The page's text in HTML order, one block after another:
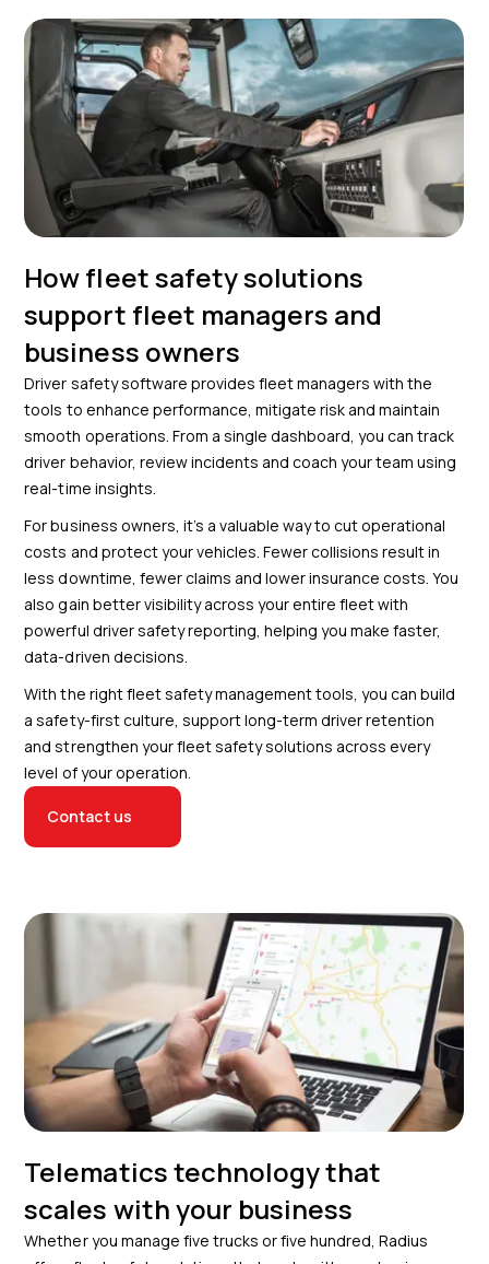
How fleet safety solutions
support fleet managers and
business owners
Driver safety software provides fleet managers with the
tools to enhance performance, mitigate risk and maintain
smooth operations. From a single dashboard, you can track
driver behavior, review incidents and coach your team using
real-time insights.
For business owners, it’s a valuable way to cut operational
costs and protect your vehicles. Fewer collisions result in
less downtime, fewer claims and lower insurance costs. You
also gain better visibility across your entire fleet with
powerful driver safety reporting, helping you make faster,
data-driven decisions.
With the right fleet safety management tools, you can build
a safety-first culture, support long-term driver retention
and strengthen your fleet safety solutions across every
level of your operation.
Contact us
Telematics technology that
scales with your business
Whether you manage five trucks or five hundred, Radius